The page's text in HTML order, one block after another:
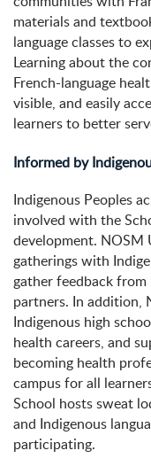
materials and
language classes to
Learning about the
French-language
visible, and easily
learners to better
Informed by
Indigenous Peoples
involved with the
development. NOSM
gatherings with
gather feedback
partners. In addition,
Indigenous high
health careers, and
becoming health
campus for all
School hosts sweat
and Indigenous
participating.